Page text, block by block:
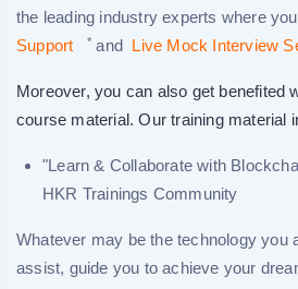
the leading industry experts where
Support
* and Live Mock Interview
Moreover, you can also get benefited
course material. Our training material
"Learn & Collaborate with
HKR Trainings Community
Whatever may be the technology you
assist, guide you to achieve your